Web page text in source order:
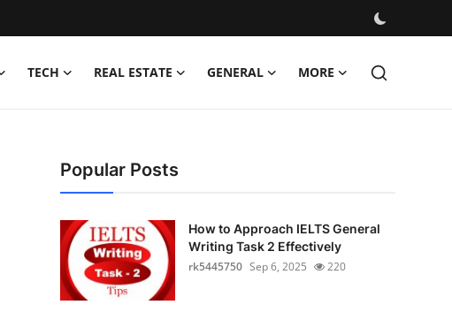
TECH REAL ESTATE GENERAL MORE
Popular Posts
How to Approach IELTS General
Writing Task 2 Effectively
rk5445750 Sep 6, 2025 220